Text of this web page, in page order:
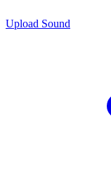
Upload Sound